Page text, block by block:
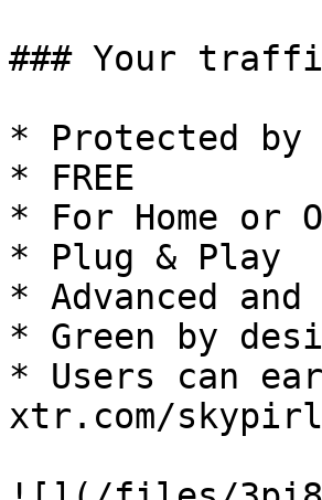
### Your
* Protected by
* FREE
* For Home or
* Plug & Play
* Advanced
* Green by
* Users can
xtr.com/